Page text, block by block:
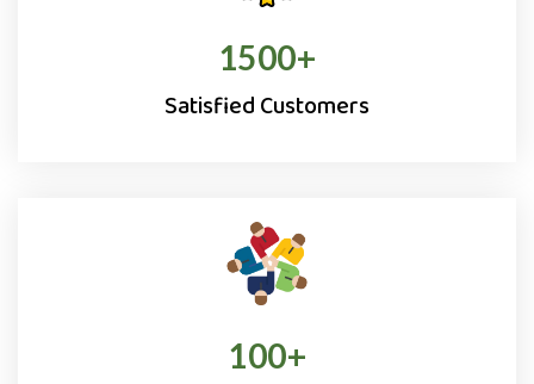
1500+
Satisfied Customers
100+